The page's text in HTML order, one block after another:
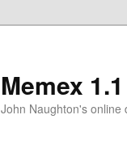
Memex 1.1
John Naughton's online